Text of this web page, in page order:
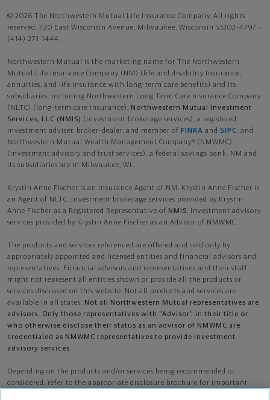
© 2026 The Northwestern Mutual Life Insurance Company. All rights
reserved. 720 East Wisconsin Avenue, Milwaukee, Wisconsin 53202-4797 -
(414) 271-1444.
Northwestern Mutual is the marketing name for The Northwestern
Mutual Life Insurance Company (NM) (life and disability Insurance,
annuities, and life insurance with long-term care benefits) and its
subsidiaries, including Northwestern Long Term Care Insurance Company
(NLTC) (long-term care insurance), Northwestern Mutual Investment
Services, LLC (NMIS) (investment brokerage services), a registered
investment adviser, broker-dealer, and member of FINRA and SIPC, and
Northwestern Mutual Wealth Management Company® (NMWMC)
(investment advisory and trust services), a federal savings bank. NM and
its subsidiaries are in Milwaukee, WI.
Krystin Anne Fischer is an Insurance Agent of NM. Krystin Anne Fischer is
an Agent of NLTC. Investment brokerage services provided by Krystin
Anne Fischer as a Registered Representative of NMIS. Investment advisory
services provided by Krystin Anne Fischer as an Advisor of NMWMC.
The products and services referenced are offered and sold only by
appropriately appointed and licensed entities and financial advisors and
representatives. Financial advisors and representatives and their staff
might not represent all entities shown or provide all the products or
services discussed on this website. Not all products and services are
available in all states. Not all Northwestern Mutual representatives are
advisors. Only those representatives with "Advisor" in their title or
who otherwise disclose their status as an advisor of NMWMC are
credentialed as NMWMC representatives to provide investment
advisory services.
Depending on the products and/or services being recommended or
considered, refer to the appropriate disclosure brochure for important